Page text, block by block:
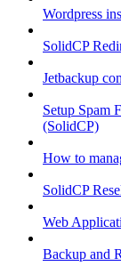
Wordpress
SolidCP
Jetbackup
Setup Spam
(SolidCP)
How to
SolidCP
Web
Backup and